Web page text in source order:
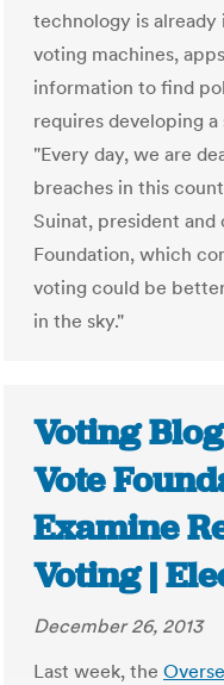
technology is already
voting machines,
information to find
requires developing
"Every day, we are
breaches in this
Suinat, president
Foundation, which
voting could be
in the sky."
Voting
Vote
Examine
Voting |
December 26, 2013
Last week, the